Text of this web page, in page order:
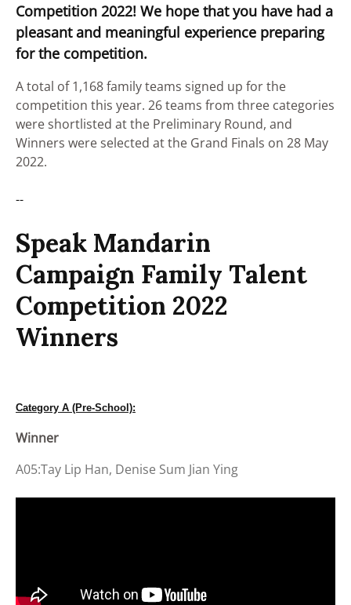
Competition 2022! We hope that you have had a
pleasant and meaningful experience preparing
for the competition.
A total of 1,168 family teams signed up for the
competition this year. 26 teams from three categories
were shortlisted at the Preliminary Round, and
Winners were selected at the Grand Finals on 28 May
2022.
--
Speak Mandarin
Campaign Family Talent
Competition 2022
Winners
Category A (Pre-School):
Winner
A05:Tay Lip Han, Denise Sum Jian Ying